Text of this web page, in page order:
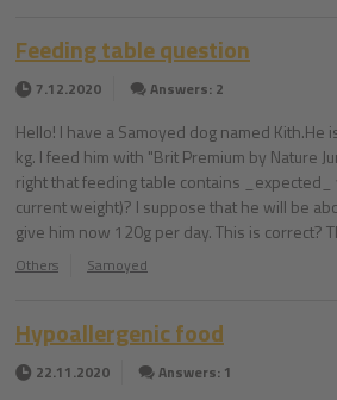
Feeding table question
7.12.2020 Answers: 2
Hello! I have a Samoyed dog named Kith.He
kg. I feed him with "Brit Premium by Nature
right that feeding table contains
current weight)? I suppose that he will be
give him now 120g per day. This is correct?
Others Samoyed
Hypoallergenic food
22.11.2020 Answers: 1